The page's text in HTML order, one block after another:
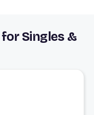
Singles &